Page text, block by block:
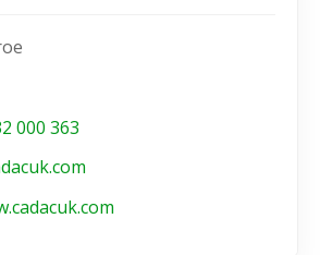
000 363